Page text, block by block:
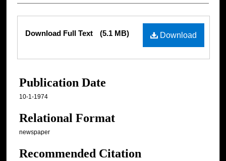
Files
Download
Download Full Text (5.1 MB)
Publication Date
10-1-1974
Relational Format
newspaper
Recommended Citation